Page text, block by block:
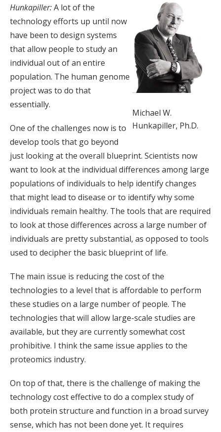
Michael W.
Hunkapiller, Ph.D.
Hunkapiller:A lot of the
technology efforts up until now
have been to design systems
that allow people to study an
individual out of an entire
population. The human genome
project was to do that
essentially.
One of the challenges now is to
develop tools that go beyond
just looking at the overall blueprint. Scientists now
want to look at the individual differences among large
populations of individuals to help identify changes
that might lead to disease or to identify why some
individuals remain healthy. The tools that are required
to look at those differences across a large number of
individuals are pretty substantial, as opposed to tools
used to decipher the basic blueprint of life.
The main issue is reducing the cost of the
technologies to a level that is affordable to perform
these studies on a large number of people. The
technologies that will allow large-scale studies are
available, but they are currently somewhat cost
prohibitive. I think the same issue applies to the
proteomics industry.
On top of that, there is the challenge of making the
technology cost effective to do a complex study of
both protein structure and function in a broad survey
sense, which has not been done yet. It requires